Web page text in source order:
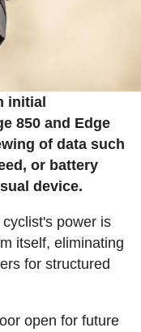
initial
850 and Edge
of data such
or battery
device.
power is
itself, eliminating
for structured
open for future